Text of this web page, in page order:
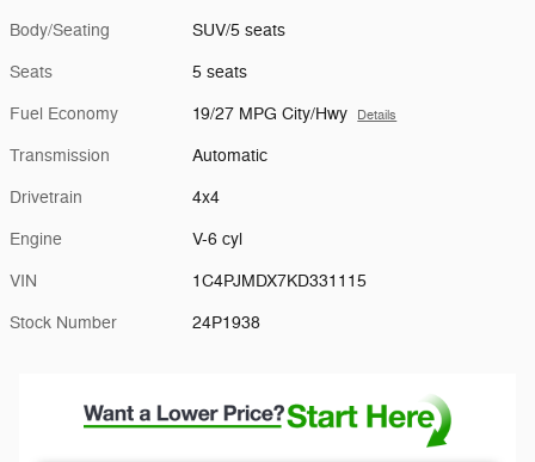
Body/Seating SUV/5 seats
Seats 5 seats
Fuel Economy 19/27 MPG City/Hwy Details
Transmission Automatic
Drivetrain 4x4
Engine V-6 cyl
VIN 1C4PJMDX7KD331115
Stock Number 24P1938